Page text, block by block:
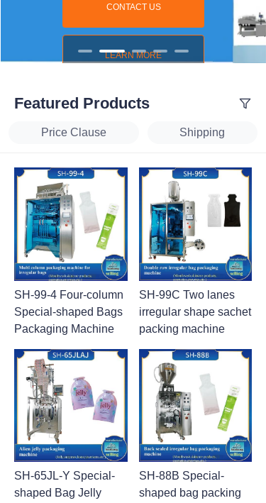
CONTACT US
LEARN MORE
Featured Products
Price Clause Shipping
SH-99-4 Four-column
Special-shaped Bags
Packaging Machine
SH-99C Two lanes
irregular shape sachet
packing machine
SH-65JL-Y Special-
shaped Bag Jelly
SH-88B Special-
shaped bag packing